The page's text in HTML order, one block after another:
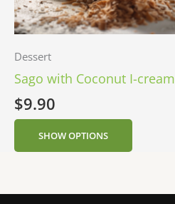
Dessert
Sago with Coconut I-cream
$9.90
SHOW OPTIONS